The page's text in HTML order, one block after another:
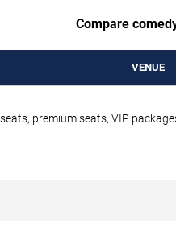
Compare
VENUE
premium seats, VIP